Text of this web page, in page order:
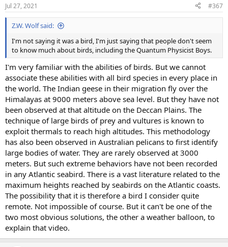
Jul 27, 2021 #367
Z.W. Wolf said:
I'm not saying it was a bird, I'm just saying that people don't seem
to know much about birds, including the Quantum Physicist Boys.
I'm very familiar with the abilities of birds. But we cannot
associate these abilities with all bird species in every place in
the world. The Indian geese in their migration fly over the
Himalayas at 9000 meters above sea level. But they have not
been observed at that altitude on the Deccan Plains. The
technique of large birds of prey and vultures is known to
exploit thermals to reach high altitudes. This methodology
has also been observed in Australian pelicans to first identify
large bodies of water. They are rarely observed at 3000
meters. But such extreme behaviors have not been recorded
in any Atlantic seabird. There is a vast literature related to the
maximum heights reached by seabirds on the Atlantic coasts.
The possibility that it is therefore a bird I consider quite
remote. Not impossible of course. But it can't be one of the
two most obvious solutions, the other a weather balloon, to
explain that video.